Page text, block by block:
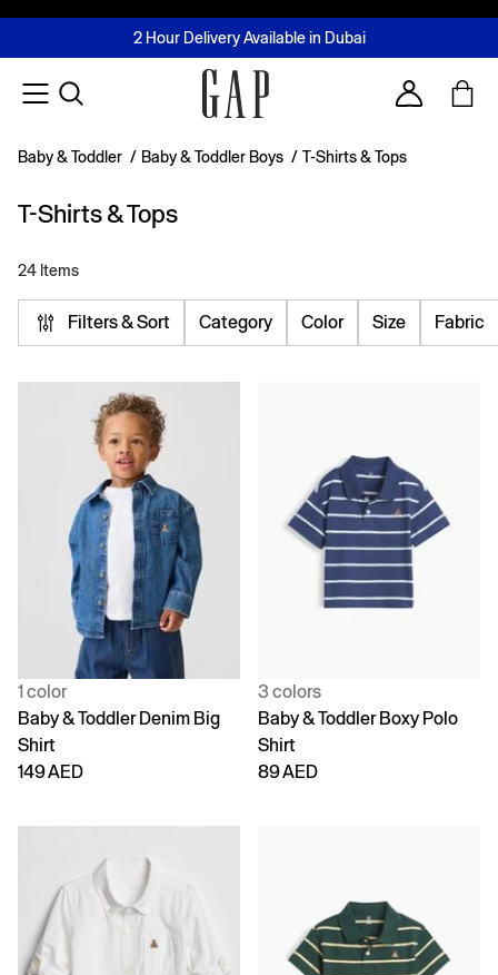
FREE Same Day Delivery - Limited time only
2 Hour Delivery Available in Dubai
Buy now, pay later with Tabby & Tamara
Join MUSE Loyalty ProgrammeLearn More
Account
Baby & Toddler / Baby & Toddler Boys / T-Shirts & Tops
T-Shirts & Tops
24 Items
Filters & Sort Category Color Size Fabric
1 color
Baby & Toddler Denim Big
Shirt
149 AED
3 colors
Baby & Toddler Boxy Polo
Shirt
89 AED